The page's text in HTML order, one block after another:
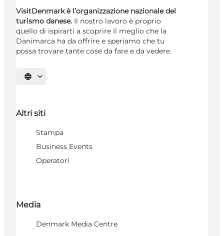
VisitDenmark è l’organizzazione nazionale del
turismo danese. Il nostro lavoro è proprio
quello di ispirarti a scoprire il meglio che la
Danimarca ha da offrire e speriamo che tu
possa trovare tante cose da fare e da vedere.
Seleziona la lingua
Altri siti
Stampa
Business Events
Operatori
Media
Denmark Media Centre